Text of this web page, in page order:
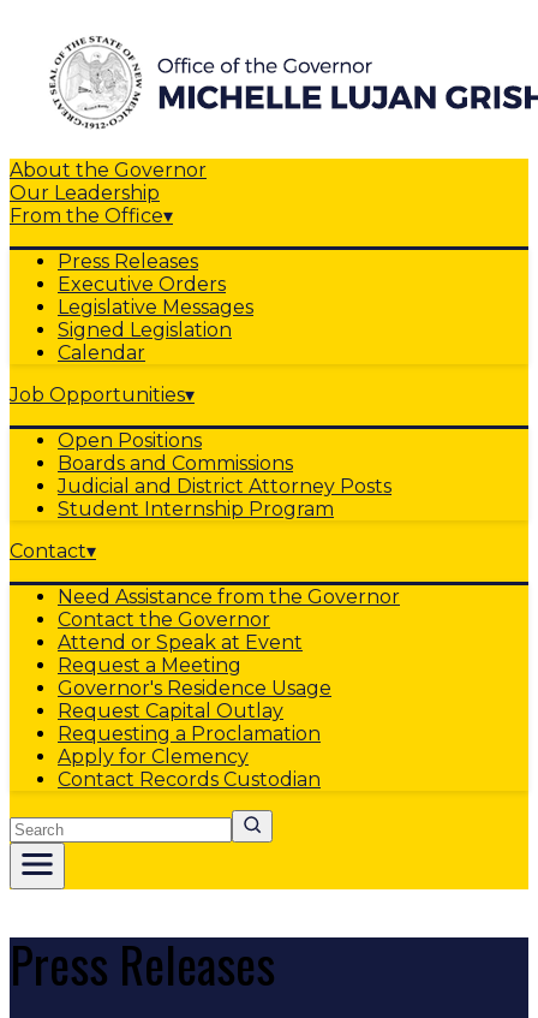
About the Governor
Our Leadership
From the Office▾
Press Releases
Executive Orders
Legislative Messages
Signed Legislation
Calendar
Job Opportunities▾
Open Positions
Boards and Commissions
Judicial and District Attorney Posts
Student Internship Program
Contact▾
Need Assistance from the Governor
Contact the Governor
Attend or Speak at Event
Request a Meeting
Governor's Residence Usage
Request Capital Outlay
Requesting a Proclamation
Apply for Clemency
Contact Records Custodian
Search
Press Releases